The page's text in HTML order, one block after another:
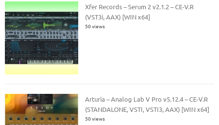
Xfer Records – Serum 2 v2.1.2 – CE-V.R
(VST3i, AAX) [WIN x64]
50 views
Arturia – Analog Lab V Pro v5.12.4 – CE-V.R
(STANDALONE, VSTI, VSTI3, AAX) [WIN x64]
50 views